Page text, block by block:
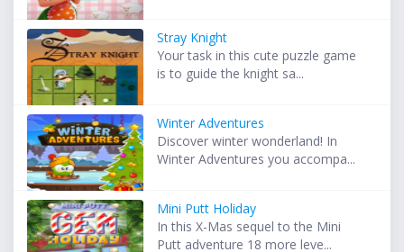
Stray Knight
Your task in this cute puzzle game
is to guide the knight sa...
Winter Adventures
Discover winter wonderland! In
Winter Adventures you accompa...
Mini Putt Holiday
In this X-Mas sequel to the Mini
Putt adventure 18 more leve...